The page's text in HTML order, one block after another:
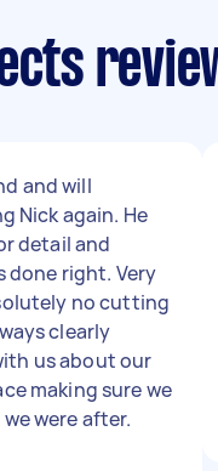
and will
Nick again. He
detail and
done right. Very
no cutting
clearly
us about our
making sure we
were after.